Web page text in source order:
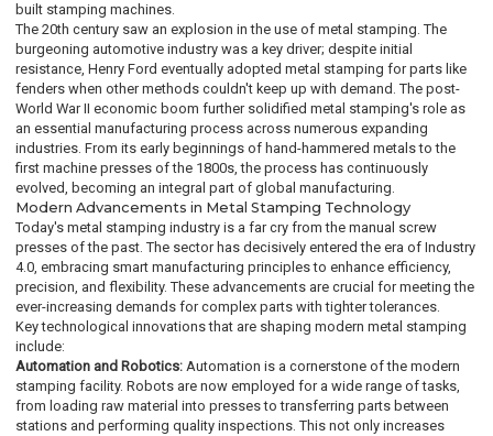
built stamping machines.
The 20th century saw an explosion in the use of metal stamping. The
burgeoning automotive industry was a key driver; despite initial
resistance, Henry Ford eventually adopted metal stamping for parts like
fenders when other methods couldn't keep up with demand. The post-
World War II economic boom further solidified metal stamping's role as
an essential manufacturing process across numerous expanding
industries. From its early beginnings of hand-hammered metals to the
first machine presses of the 1800s, the process has continuously
evolved, becoming an integral part of global manufacturing.
Modern Advancements in Metal Stamping Technology
Today's metal stamping industry is a far cry from the manual screw
presses of the past. The sector has decisively entered the era of Industry
4.0, embracing smart manufacturing principles to enhance efficiency,
precision, and flexibility. These advancements are crucial for meeting the
ever-increasing demands for complex parts with tighter tolerances.
Key technological innovations that are shaping modern metal stamping
include:
Automation and Robotics: Automation is a cornerstone of the modern
stamping facility. Robots are now employed for a wide range of tasks,
from loading raw material into presses to transferring parts between
stations and performing quality inspections. This not only increases